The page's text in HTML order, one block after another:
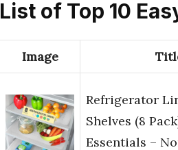
List of Top 10
Image
Refrigerator
Shelves (8
Essentials –